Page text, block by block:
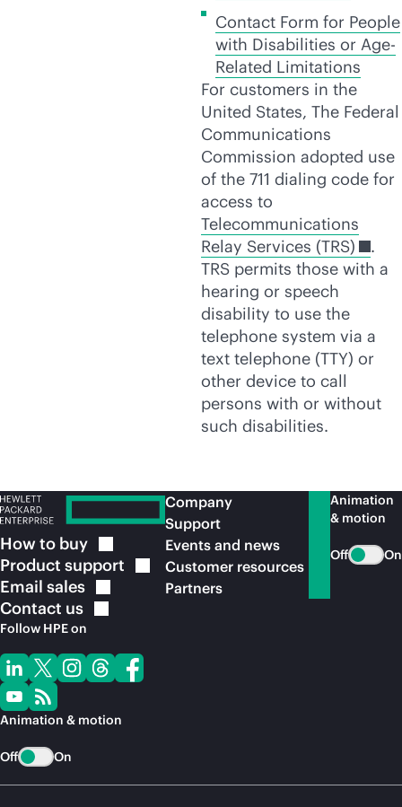
Contact Form for People
with Disabilities or Age-
Related Limitations
For customers in the
United States, The Federal
Communications
Commission adopted use
of the 711 dialing code for
access to
Telecommunications
Relay Services (TRS)
.
TRS permits those with a
hearing or speech
disability to use the
telephone system via a
text telephone (TTY) or
other device to call
persons with or without
such disabilities.
How to buy
Product support
Email sales
Contact us
Follow HPE on
Animation & motion
Off On
Company
Support
Events and news
Customer resources
Partners
Animation
& motion
Off On